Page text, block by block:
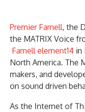
Premier Farnell, the
the MATRIX Voice
Farnell element14 in
North America. The
makers, and
on sound driven
As the Internet of